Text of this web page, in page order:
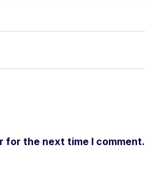
for the next time I comment.